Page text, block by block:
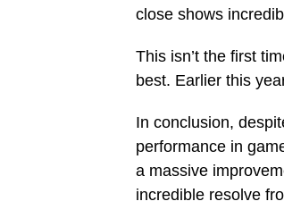
close shows
This isn’t the first
best. Earlier this
In conclusion,
performance in
a massive
incredible resolve